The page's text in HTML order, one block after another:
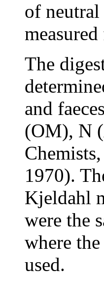
of
The
and
(OM), N
1970).
Kjeldahl
were the
where
used.